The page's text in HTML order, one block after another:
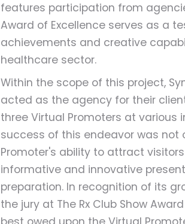
features participation from
Award of Excellence serves as a
achievements and creative
healthcare sector.
Within the scope of this project,
acted as the agency for their
three Virtual Promoters at various
success of this endeavor was not
Promoter's ability to attract
informative and innovative
preparation. In recognition of its
the jury at The Rx Club Show